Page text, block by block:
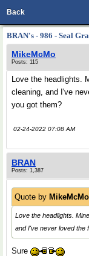
Back
BRAN's - 986 - Seal
MikeMcMo
Posts: 115
Love the headlights.
cleaning, and I've
you got them?
02-24-2022 07:08 AM
BRAN
Posts: 1,387
Quote by MikeMcMo
Love the headlights.
and I've never loved the
Sure